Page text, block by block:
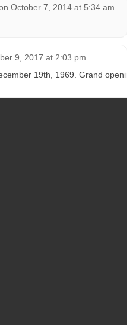
October 7, 2014 at 5:34 am
9, 2017 at 2:03 pm
19th, 1969. Grand opening